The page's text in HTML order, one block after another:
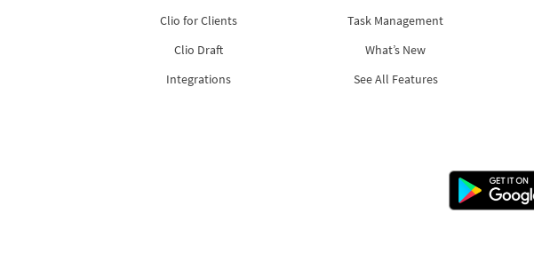
Clio for Clients
Clio Draft
Integrations
Task Management
What’s New
See All Features